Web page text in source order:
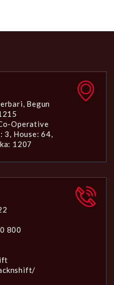
Begun
Operative
3, House: 64,
1207
800